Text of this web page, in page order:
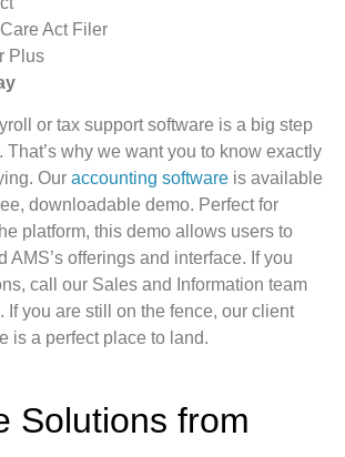
Act Filer
Plus
or tax support software is a big step
That’s why we want you to know exactly
Our accounting software is available
downloadable demo. Perfect for
platform, this demo allows users to
AMS’s offerings and interface. If you
call our Sales and Information team
If you are still on the fence, our client
is a perfect place to land.
Solutions from